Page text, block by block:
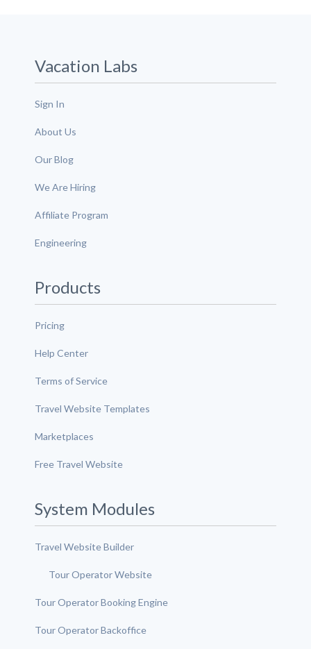
Vacation Labs
Sign In
About Us
Our Blog
We Are Hiring
Affiliate Program
Engineering
Products
Pricing
Help Center
Terms of Service
Travel Website Templates
Marketplaces
Free Travel Website
System Modules
Travel Website Builder
Tour Operator Website
Tour Operator Booking Engine
Tour Operator Backoffice